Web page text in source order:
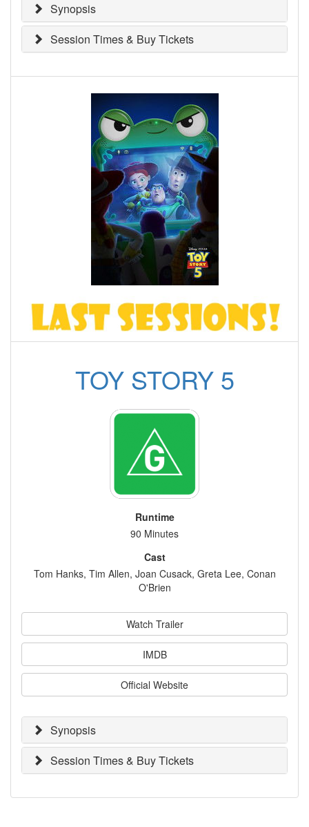
Synopsis
Session Times & Buy Tickets
TOY STORY 5
Runtime
90 Minutes
Cast
Tom Hanks, Tim Allen, Joan Cusack, Greta Lee, Conan
O'Brien
Watch Trailer
IMDB
Official Website
Synopsis
Session Times & Buy Tickets